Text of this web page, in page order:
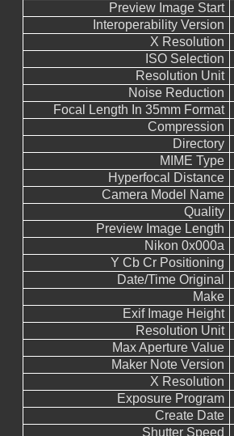
Preview Image Start
Interoperability Version
X Resolution
ISO Selection
Resolution Unit
Noise Reduction
Focal Length In 35mm Format
Compression
Directory
MIME Type
Hyperfocal Distance
Camera Model Name
Quality
Preview Image Length
Nikon 0x000a
Y Cb Cr Positioning
Date/Time Original
Make
Exif Image Height
Resolution Unit
Max Aperture Value
Maker Note Version
X Resolution
Exposure Program
Create Date
Shutter Speed